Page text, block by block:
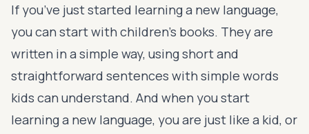
If you’ve just started learning a new language,
you can start with children’s books. They are
written in a simple way, using short and
straightforward sentences with simple words
kids can understand. And when you start
learning a new language, you are just like a kid, or